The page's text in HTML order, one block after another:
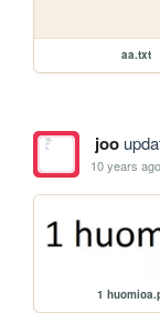
aa.txt
joo
10 years ago
1